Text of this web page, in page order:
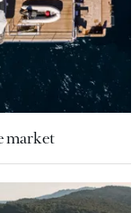
market